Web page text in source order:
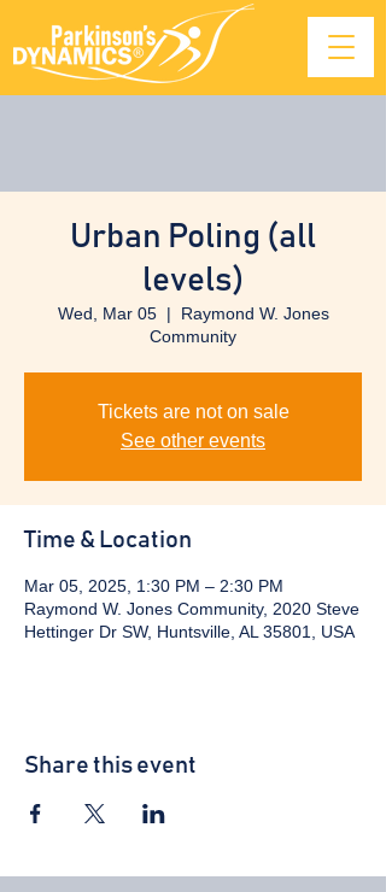
Urban Poling (all
levels)
Wed, Mar 05
  |
Raymond W. Jones
Community
Tickets are not on sale
See other events
Time & Location
Mar 05, 2025, 1:30 PM – 2:30 PM
Raymond W. Jones Community, 2020 Steve
Hettinger Dr SW, Huntsville, AL 35801, USA
Share this event